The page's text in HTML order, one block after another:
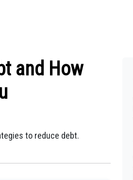
and How
to reduce debt.